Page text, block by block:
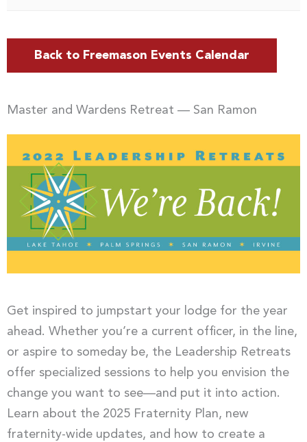
Back to Freemason Events Calendar
Master and Wardens Retreat — San Ramon
Get inspired to jumpstart your lodge for the year
ahead. Whether you’re a current officer, in the line,
or aspire to someday be, the Leadership Retreats
offer specialized sessions to help you envision the
change you want to see—and put it into action.
Learn about the 2025 Fraternity Plan, new
fraternity-wide updates, and how to create a